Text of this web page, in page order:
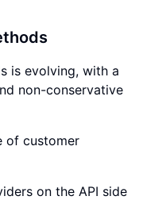
is evolving, with a
non-conservative
of customer
on the API side